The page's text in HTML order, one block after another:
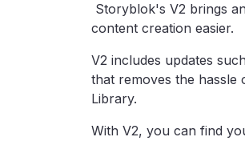
Storyblok's V2 brings
content creation easier.
V2 includes updates
that removes the hassle
Library.
With V2, you can find